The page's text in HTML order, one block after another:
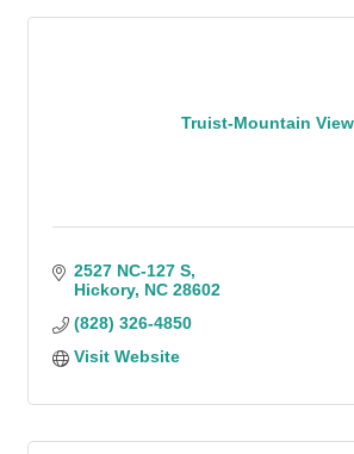
Truist-Mountain View
2527 NC-127 S
Hickory NC 28602
(828) 326-4850
Visit Website